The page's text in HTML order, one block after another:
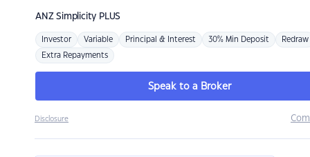
ANZSimplicity PLUS
Investor Variable Principal & Interest 30% Min Deposit Redraw
Extra Repayments
Speak to a Broker
Disclosure